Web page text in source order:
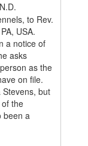
to Rev.
USA.
a notice of
asks
as the
on file.
but
the
been a